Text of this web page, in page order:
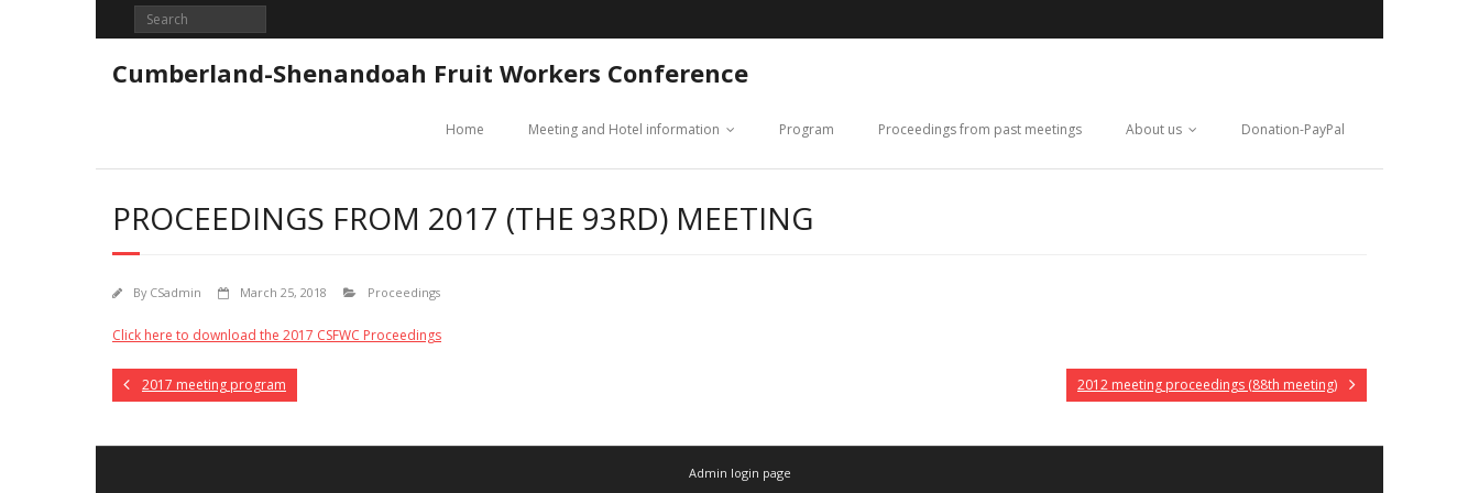
Cumberland-Shenandoah Fruit Workers Conference
Home Meeting and Hotel information Program Proceedings from past meetings About us Donation-PayPal
PROCEEDINGS FROM 2017 (THE 93RD) MEETING
By CSadmin March 25, 2018 Proceedings
Click here to download the 2017 CSFWC Proceedings
2017 meeting program 2012 meeting proceedings (88th meeting)
Admin login page